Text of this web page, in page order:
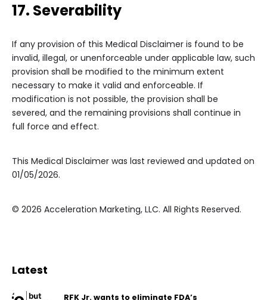
17. Severability
If any provision of this Medical Disclaimer is found to be
invalid, illegal, or unenforceable under applicable law, such
provision shall be modified to the minimum extent
necessary to make it valid and enforceable. If
modification is not possible, the provision shall be
severed, and the remaining provisions shall continue in
full force and effect.
This Medical Disclaimer was last reviewed and updated on
01/05/2026.
© 2026 Acceleration Marketing, LLC. All Rights Reserved.
Latest
RFK Jr. wants to eliminate FDA’s